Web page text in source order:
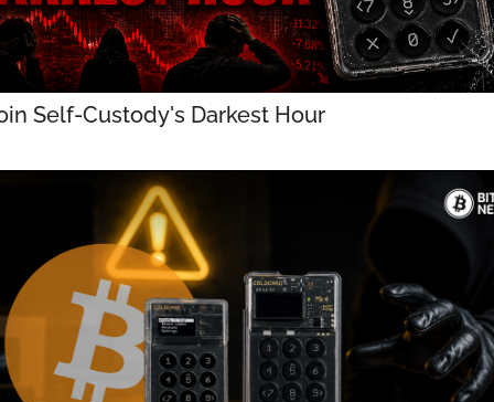
Self-Custody's Darkest Hour